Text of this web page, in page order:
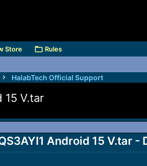
Store Rules
HalabTech Official Support
15 V.tar
Android 15 V.tar